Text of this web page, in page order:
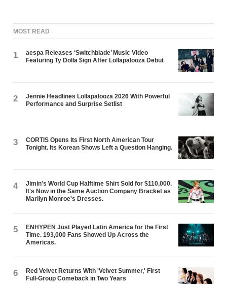
MOST READ
1
aespa Releases ‘Switchblade’ Music Video
Featuring Ty Dolla $ign After Lollapalooza Debut
2
Jennie Headlines Lollapalooza 2026 With Powerful
Performance and Surprise Setlist
3
CORTIS Opens Its First North American Tour
Tonight. Its Korean Shows Left a Question Hanging.
4
Jimin's World Cup Halftime Shirt Sold for $110,000.
It's Now in the Same Auction Company Bracket as
Marilyn Monroe's Dresses.
5
ENHYPEN Just Played Latin America for the First
Time. 193,000 Fans Showed Up Across the
Americas.
6
Red Velvet Returns With 'Velvet Summer,' First
Full-Group Comeback in Two Years